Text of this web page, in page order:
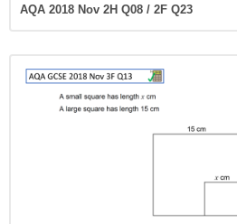
AQA 2018 Nov 2H Q08 / 2F Q23